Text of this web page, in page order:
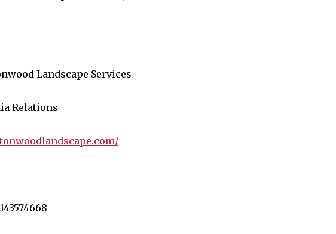
Landscape Services
Relations